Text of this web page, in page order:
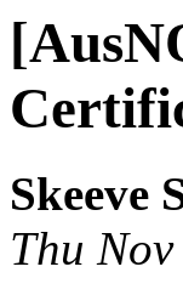
Skeeve
Thu